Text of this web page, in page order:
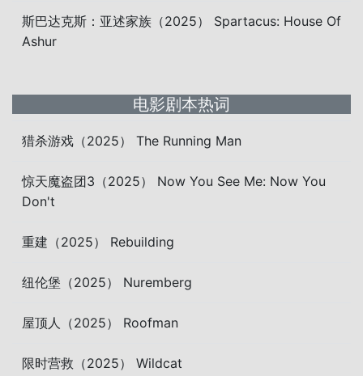
斯巴达克斯：亚述家族（2025） Spartacus: House Of
Ashur
电影剧本热词
猎杀游戏（2025） The Running Man
惊天魔盗团3（2025） Now You See Me: Now You
Don't
重建（2025） Rebuilding
纽伦堡（2025） Nuremberg
屋顶人（2025） Roofman
限时营救（2025） Wildcat